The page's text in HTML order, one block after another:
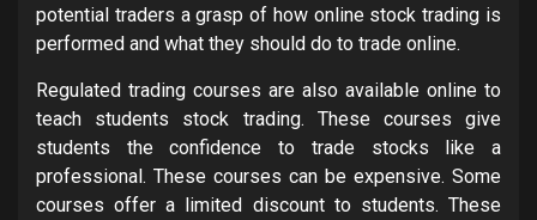
potential traders a grasp of how online stock trading is
performed and what they should do to trade online.
Regulated trading courses are also available online to
teach students stock trading. These courses give
students the confidence to trade stocks like a
professional. These courses can be expensive. Some
courses offer a limited discount to students. These